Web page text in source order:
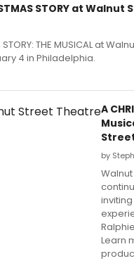
STORY at
THE MUSICAL at
4 in Philadelphia.
A
by
Learn